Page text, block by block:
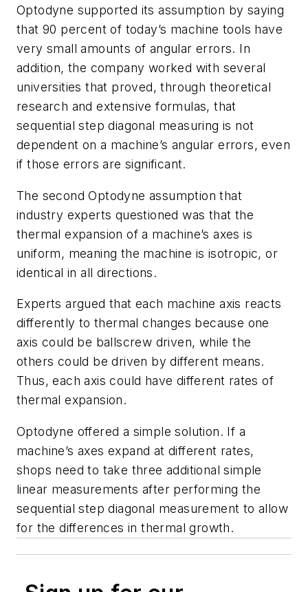
Optodyne supported its assumption by saying
that 90 percent of today’s machine tools have
very small amounts of angular errors. In
addition, the company worked with several
universities that proved, through theoretical
research and extensive formulas, that
sequential step diagonal measuring is not
dependent on a machine’s angular errors, even
if those errors are significant.
The second Optodyne assumption that
industry experts questioned was that the
thermal expansion of a machine’s axes is
uniform, meaning the machine is isotropic, or
identical in all directions.
Experts argued that each machine axis reacts
differently to thermal changes because one
axis could be ballscrew driven, while the
others could be driven by different means.
Thus, each axis could have different rates of
thermal expansion.
Optodyne offered a simple solution. If a
machine’s axes expand at different rates,
shops need to take three additional simple
linear measurements after performing the
sequential step diagonal measurement to allow
for the differences in thermal growth.